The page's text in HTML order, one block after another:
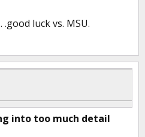
luck vs. MSU.
into too much detail